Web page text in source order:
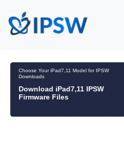
Choose Your iPad7,11 Model for IPSW
Downloads
Download iPad7,11 IPSW
Firmware Files